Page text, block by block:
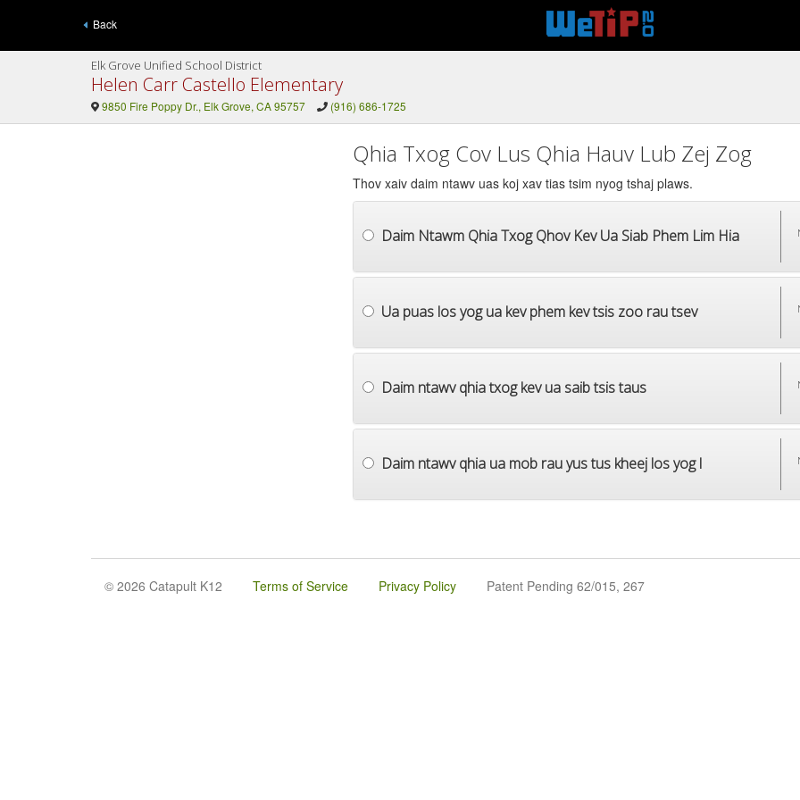
Back
Elk Grove Unified School District
Helen Carr Castello Elementary
9850 Fire Poppy Dr., Elk Grove, CA 95757 (916) 686-1725
Qhia Txog Cov Lus Qhia Hauv Lub Zej Zog
Thov xaiv daim ntawv uas koj xav tias tsim nyog tshaj plaws.
Daim Ntawm Qhia Txog Qhov Kev Ua Siab Phem Lim Hia
Ua puas los yog ua kev phem kev tsis zoo rau tsev
Daim ntawv qhia txog kev ua saib tsis taus
Daim ntawv qhia ua mob rau yus tus kheej los yog l
© 2026 Catapult K12 Terms of Service Privacy Policy Patent Pending 62/015, 267